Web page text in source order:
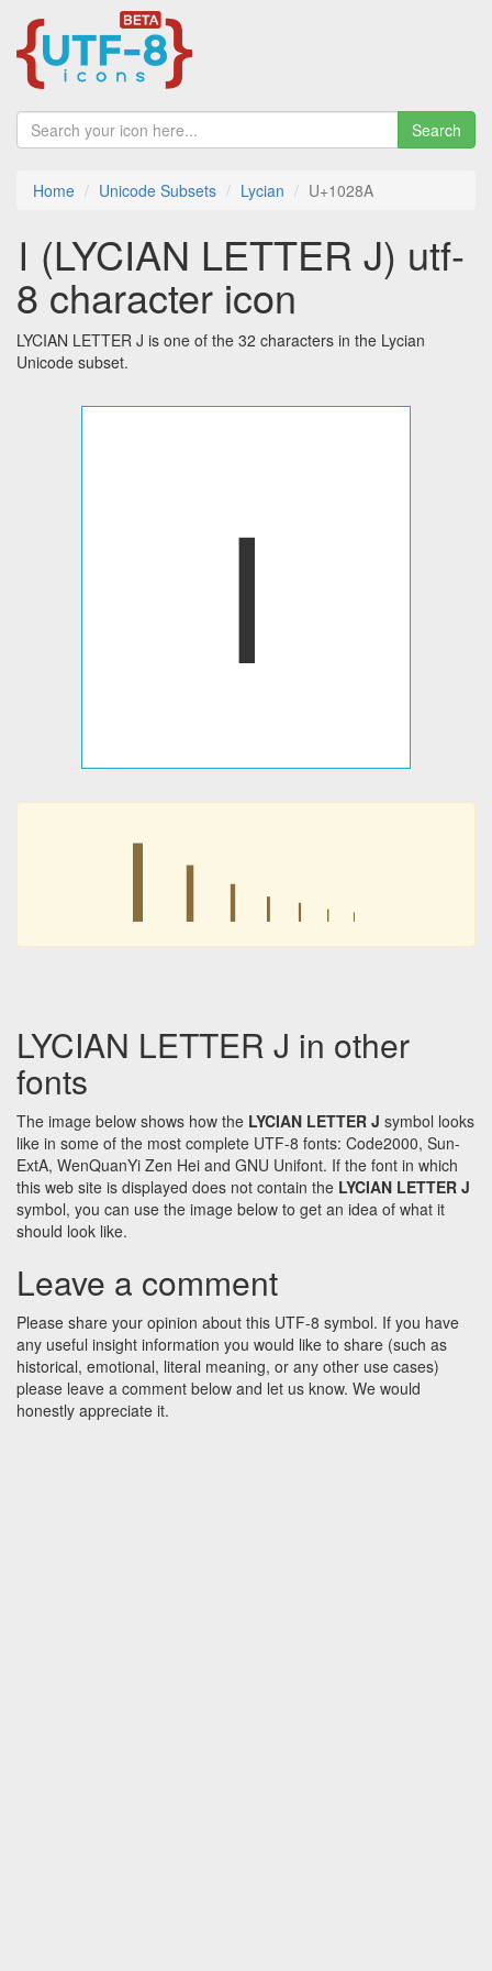
Search
Home Unicode Subsets Lycian U+1028A
𐊊 (LYCIAN LETTER J) utf-
8 character icon
LYCIAN LETTER J is one of the 32 characters in the Lycian
Unicode subset.
𐊊
𐊊 𐊊 𐊊 𐊊 𐊊 𐊊 𐊊
LYCIAN LETTER J in other
fonts
The image below shows how the LYCIAN LETTER J symbol looks
like in some of the most complete UTF-8 fonts: Code2000, Sun-
ExtA, WenQuanYi Zen Hei and GNU Unifont. If the font in which
this web site is displayed does not contain the LYCIAN LETTER J
symbol, you can use the image below to get an idea of what it
should look like.
Leave a comment
Please share your opinion about this UTF-8 symbol. If you have
any useful insight information you would like to share (such as
historical, emotional, literal meaning, or any other use cases)
please leave a comment below and let us know. We would
honestly appreciate it.